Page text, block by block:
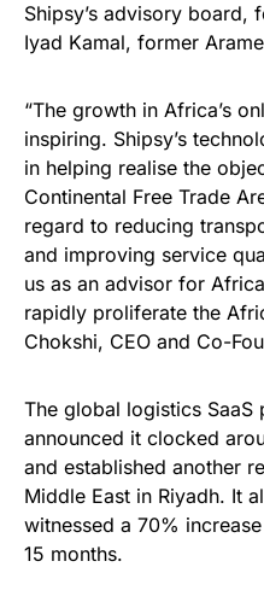
Shipsy’s advisory
Iyad Kamal, former
“The growth in Africa’s
inspiring. Shipsy’s
in helping realise the
Continental Free Trade
regard to reducing
and improving service
us as an advisor for
rapidly proliferate the
Chokshi, CEO and Co-
The global logistics SaaS
announced it clocked
and established another
Middle East in Riyadh. It
witnessed a 70%
15 months.